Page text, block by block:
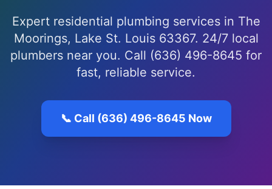
Expert residential plumbing services in The
Moorings, Lake St. Louis 63367. 24/7 local
plumbers near you. Call (636) 496-8645 for
fast, reliable service.
📞 Call (636) 496-8645 Now